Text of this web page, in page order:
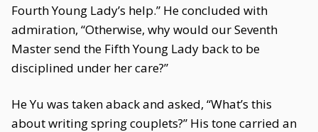
Fourth Young Lady’s help.” He concluded with
admiration, “Otherwise, why would our Seventh
Master send the Fifth Young Lady back to be
disciplined under her care?”
He Yu was taken aback and asked, “What’s this
about writing spring couplets?” His tone carried an